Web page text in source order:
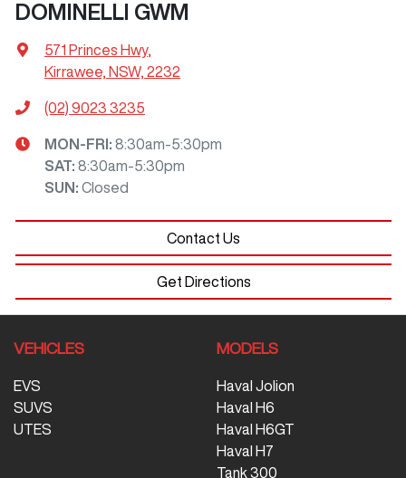
DOMINELLI GWM
571 Princes Hwy,
Kirrawee, NSW, 2232
(02) 9023 3235
MON-FRI: 8:30am-5:30pm
SAT: 8:30am-5:30pm
SUN : Closed
Contact Us
Get Directions
VEHICLES
EVS
SUVS
UTES
MODELS
Haval Jolion
Haval H6
Haval H6GT
Haval H7
Tank 300